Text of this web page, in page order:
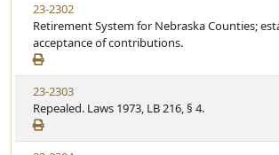
23-2302
Retirement System for Nebraska Counties;
acceptance of contributions.
23-2303
Repealed. Laws 1973, LB 216, § 4.